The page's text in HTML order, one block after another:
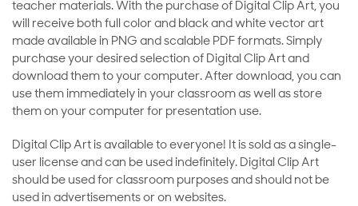
teacher materials. With the purchase of Digital Clip Art, you
will receive both full color and black and white vector art
made available in PNG and scalable PDF formats. Simply
purchase your desired selection of Digital Clip Art and
download them to your computer. After download, you can
use them immediately in your classroom as well as store
them on your computer for presentation use.
Digital Clip Art is available to everyone! It is sold as a single-
user license and can be used indefinitely. Digital Clip Art
should be used for classroom purposes and should not be
used in advertisements or on websites.